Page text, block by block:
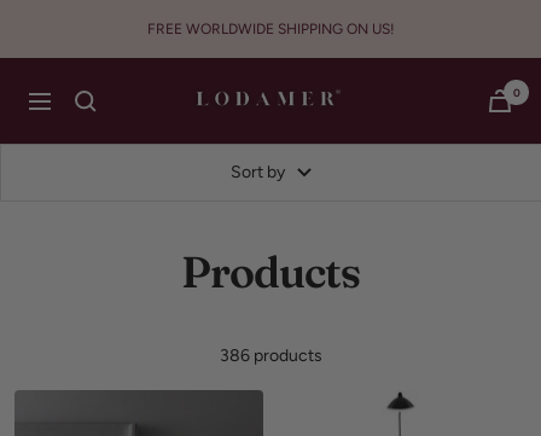
FREE WORLDWIDE SHIPPING ON US!
Navigation Lodamer 0
Sort by
Products
386 products